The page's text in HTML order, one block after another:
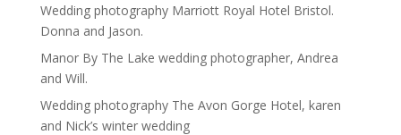
Wedding photography Marriott Royal Hotel Bristol.
Donna and Jason.
Manor By The Lake wedding photographer, Andrea
and Will.
Wedding photography The Avon Gorge Hotel, karen
and Nick’s winter wedding